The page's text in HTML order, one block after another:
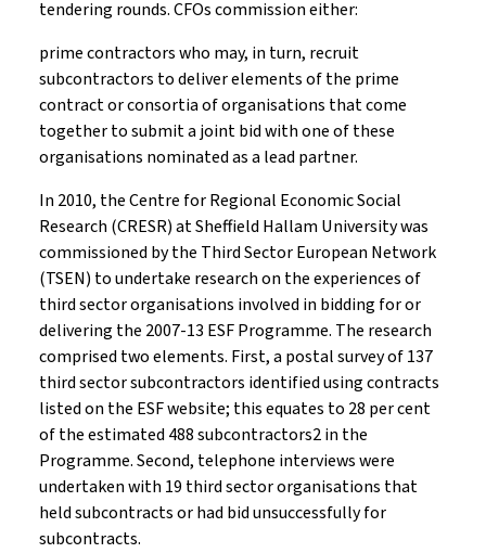
tendering rounds. CFOs commission either:
prime contractors who may, in turn, recruit
subcontractors to deliver elements of the prime
contract or consortia of organisations that come
together to submit a joint bid with one of these
organisations nominated as a lead partner.
In 2010, the Centre for Regional Economic Social
Research (CRESR) at Sheffield Hallam University was
commissioned by the Third Sector European Network
(TSEN) to undertake research on the experiences of
third sector organisations involved in bidding for or
delivering the 2007-13 ESF Programme. The research
comprised two elements. First, a postal survey of 137
third sector subcontractors identified using contracts
listed on the ESF website; this equates to 28 per cent
of the estimated 488 subcontractors2 in the
Programme. Second, telephone interviews were
undertaken with 19 third sector organisations that
held subcontracts or had bid unsuccessfully for
subcontracts.